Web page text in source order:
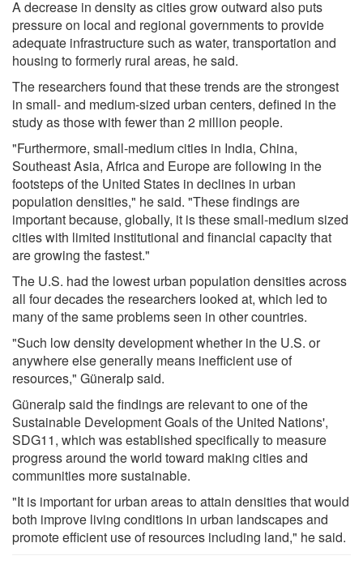
A decrease in density as cities grow outward also puts
pressure on local and regional governments to provide
adequate infrastructure such as water, transportation and
housing to formerly rural areas, he said.
The researchers found that these trends are the strongest
in small- and medium-sized urban centers, defined in the
study as those with fewer than 2 million people.
"Furthermore, small-medium cities in India, China,
Southeast Asia, Africa and Europe are following in the
footsteps of the United States in declines in urban
population densities," he said. "These findings are
important because, globally, it is these small-medium sized
cities with limited institutional and financial capacity that
are growing the fastest."
The U.S. had the lowest urban population densities across
all four decades the researchers looked at, which led to
many of the same problems seen in other countries.
"Such low density development whether in the U.S. or
anywhere else generally means inefficient use of
resources," Güneralp said.
Güneralp said the findings are relevant to one of the
Sustainable Development Goals of the United Nations',
SDG11, which was established specifically to measure
progress around the world toward making cities and
communities more sustainable.
"It is important for urban areas to attain densities that would
both improve living conditions in urban landscapes and
promote efficient use of resources including land," he said.